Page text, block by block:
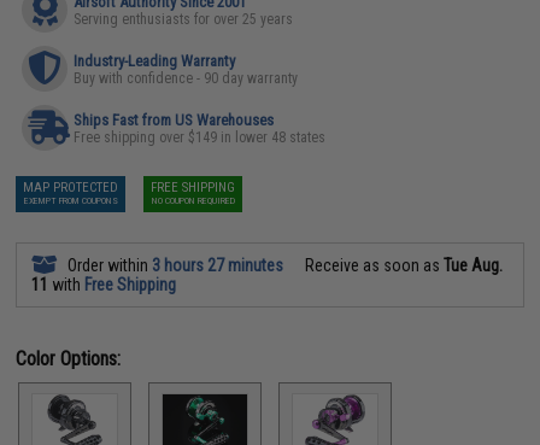
Serving enthusiasts for over 25 years
Industry-Leading Warranty
Buy with confidence - 90 day warranty
Ships Fast from US Warehouses
Free shipping over $149 in lower 48 states
MAP PROTECTED
EXEMPT FROM COUPONS
FREE SHIPPING
NO COUPON REQUIRED
Order within 3 hours 27 minutes Receive as soon asTue Aug.
11 with Free Shipping
Color Options: